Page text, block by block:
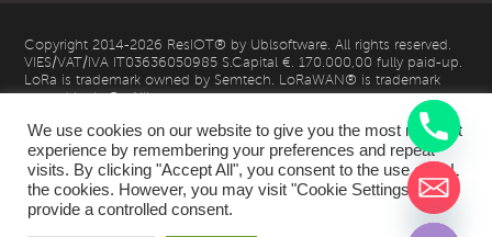
Copyright 2014-2026 ResIOT® by Ublsoftware. All rights reserved.
VIES/VAT/IVA IT03636050985 S.Capital €. 170.000,00 fully paid-up.
LoRa is trademark owned by Semtech. LoRaWAN® is trademark
owned by LoRa Alliance
We use cookies on our website to give you the most relevant
experience by remembering your preferences and repeat
visits. By clicking "Accept All", you consent to the use of ALL
the cookies. However, you may visit "Cookie Settings" to
provide a controlled consent.
Hide
chaty